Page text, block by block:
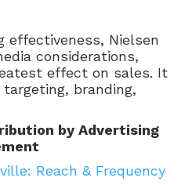
effectiveness, Nielsen
considerations,
effect on sales. It
branding,
by Advertising